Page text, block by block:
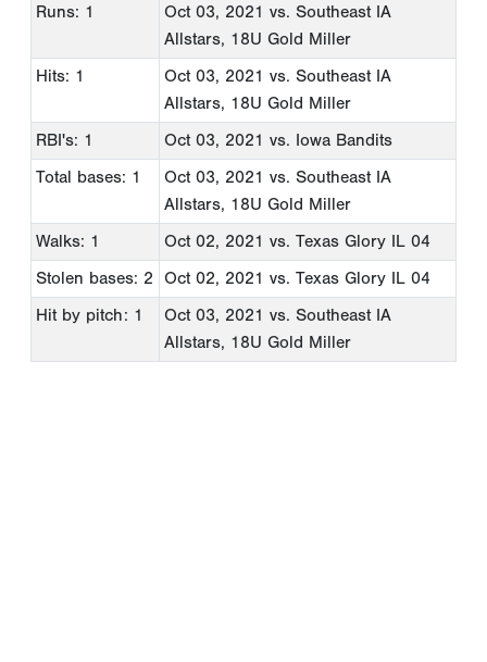
Runs: 1
Oct 03, 2021 vs. Southeast IA
Allstars, 18U Gold Miller
Hits: 1
Oct 03, 2021 vs. Southeast IA
Allstars, 18U Gold Miller
RBI's: 1
Oct 03, 2021 vs. Iowa Bandits
Total bases: 1
Oct 03, 2021 vs. Southeast IA
Allstars, 18U Gold Miller
Walks: 1
Oct 02, 2021 vs. Texas Glory IL 04
Stolen bases: 2
Oct 02, 2021 vs. Texas Glory IL 04
Hit by pitch: 1
Oct 03, 2021 vs. Southeast IA
Allstars, 18U Gold Miller